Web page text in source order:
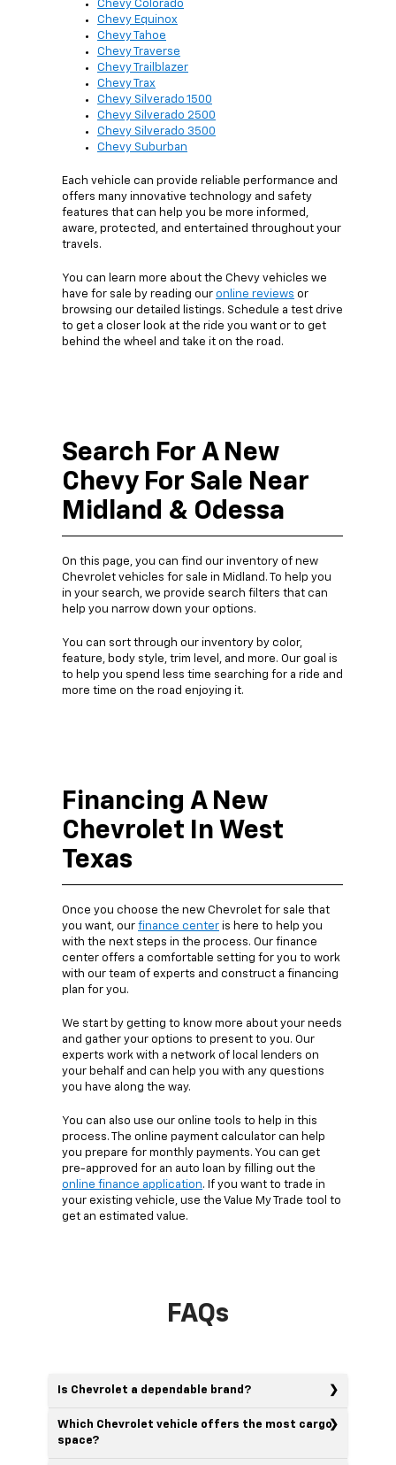
Chevy Colorado
Chevy Equinox
Chevy Tahoe
Chevy Traverse
Chevy Trailblazer
Chevy Trax
Chevy Silverado 1500
Chevy Silverado 2500
Chevy Silverado 3500
Chevy Suburban
Each vehicle can provide reliable performance and
offers many innovative technology and safety
features that can help you be more informed,
aware, protected, and entertained throughout your
travels.
You can learn more about the Chevy vehicles we
have for sale by reading our online reviews or
browsing our detailed listings. Schedule a test drive
to get a closer look at the ride you want or to get
behind the wheel and take it on the road.
Search For A New
Chevy For Sale Near
Midland & Odessa
On this page, you can find our inventory of new
Chevrolet vehicles for sale in Midland. To help you
in your search, we provide search filters that can
help you narrow down your options.
You can sort through our inventory by color,
feature, body style, trim level, and more. Our goal is
to help you spend less time searching for a ride and
more time on the road enjoying it.
Financing A New
Chevrolet In West
Texas
Once you choose the new Chevrolet for sale that
you want, our finance center is here to help you
with the next steps in the process. Our finance
center offers a comfortable setting for you to work
with our team of experts and construct a financing
plan for you.
We start by getting to know more about your needs
and gather your options to present to you. Our
experts work with a network of local lenders on
your behalf and can help you with any questions
you have along the way.
You can also use our online tools to help in this
process. The online payment calculator can help
you prepare for monthly payments. You can get
pre-approved for an auto loan by filling out the
online finance application. If you want to trade in
your existing vehicle, use the Value My Trade tool to
get an estimated value.
FAQs
Is Chevrolet a dependable brand?
Which Chevrolet vehicle offers the most cargo
space?